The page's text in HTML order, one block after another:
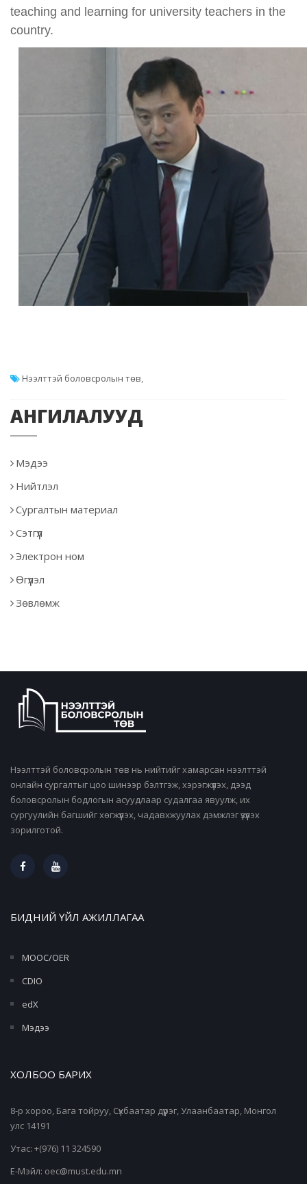
teaching and learning for university teachers in the
country.
Нээлттэй боловсролын төв,
АНГИЛАЛУУД
Мэдээ
Нийтлэл
Сургалтын материал
Сэтгүүл
Электрон ном
Өгүүлэл
Зөвлөмж
Нээлттэй боловсролын төв нь нийтийг хамарсан нээлттэй
онлайн сургалтыг цоо шинээр бэлтгэж, хэрэгжүүлэх, дээд
боловсролын бодлогын асуудлаар судалгаа явуулж, их
сургуулийн багшийг хөгжүүлэх, чадавхжуулах дэмжлэг үзүүлэх
зорилготой.
БИДНИЙ ҮЙЛ АЖИЛЛАГАА
MOOC/OER
CDIO
edX
Мэдээ
ХОЛБОО БАРИХ
8-р хороо, Бага тойруу, Сүхбаатар дүүрэг, Улаанбаатар, Монгол
улс 14191
Утас: +(976) 11 324590
Е-Мэйл: oec@must.edu.mn